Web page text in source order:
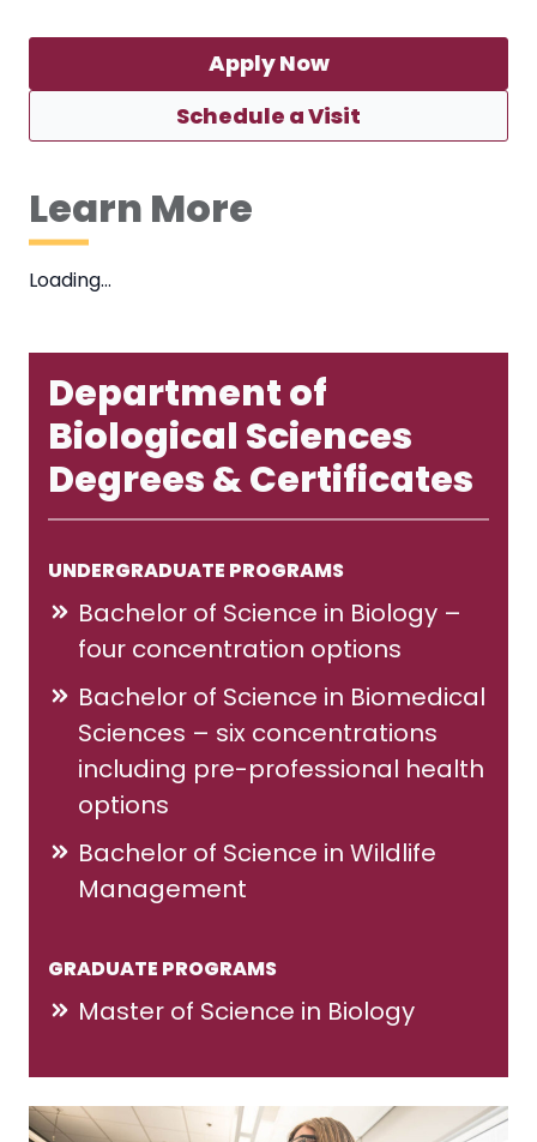
Apply Now
Schedule a Visit
Learn More
Loading…
Department of
Biological Sciences
Degrees & Certificates
UNDERGRADUATE PROGRAMS
Bachelor of Science in Biology –
four concentration options
Bachelor of Science in Biomedical
Sciences – six concentrations
including pre-professional health
options
Bachelor of Science in Wildlife
Management
GRADUATE PROGRAMS
Master of Science in Biology